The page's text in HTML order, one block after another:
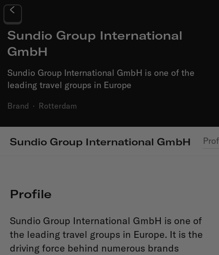
Sundio Group International
GmbH
Sundio Group International GmbH is one of the
leading travel groups in Europe
Brand · Rotterdam
Sundio Group International GmbH
Profile
Sundio Group International GmbH is one of
the leading travel groups in Europe. It is the
driving force behind numerous brands